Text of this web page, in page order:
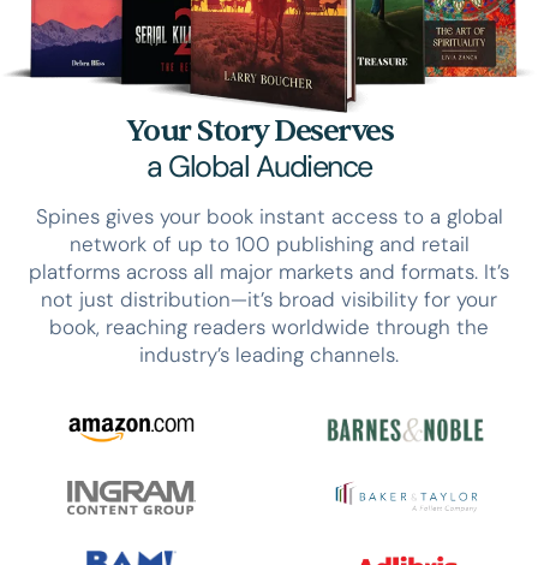
Your Story Deserves
a Global Audience
Spines gives your book instant access to a global
network of up to 100 publishing and retail
platforms across all major markets and formats. It’s
not just distribution—it’s broad visibility for your
book, reaching readers worldwide through the
industry’s leading channels.